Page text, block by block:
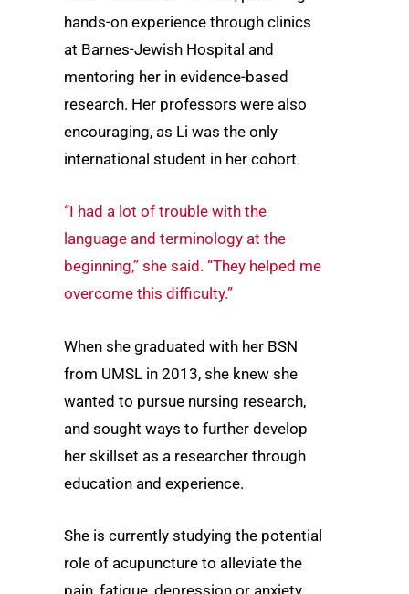
hands-on experience through clinics
at Barnes-Jewish Hospital and
mentoring her in evidence-based
research. Her professors were also
encouraging, as Li was the only
international student in her cohort.
“I had a lot of trouble with the
language and terminology at the
beginning,” she said. “They helped me
overcome this difficulty.”
When she graduated with her BSN
from UMSL in 2013, she knew she
wanted to pursue nursing research,
and sought ways to further develop
her skillset as a researcher through
education and experience.
She is currently studying the potential
role of acupuncture to alleviate the
pain, fatigue, depression or anxiety